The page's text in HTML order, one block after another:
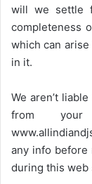
will we settle
completeness
which can
in it.
We aren’t
from
any info before
during this web